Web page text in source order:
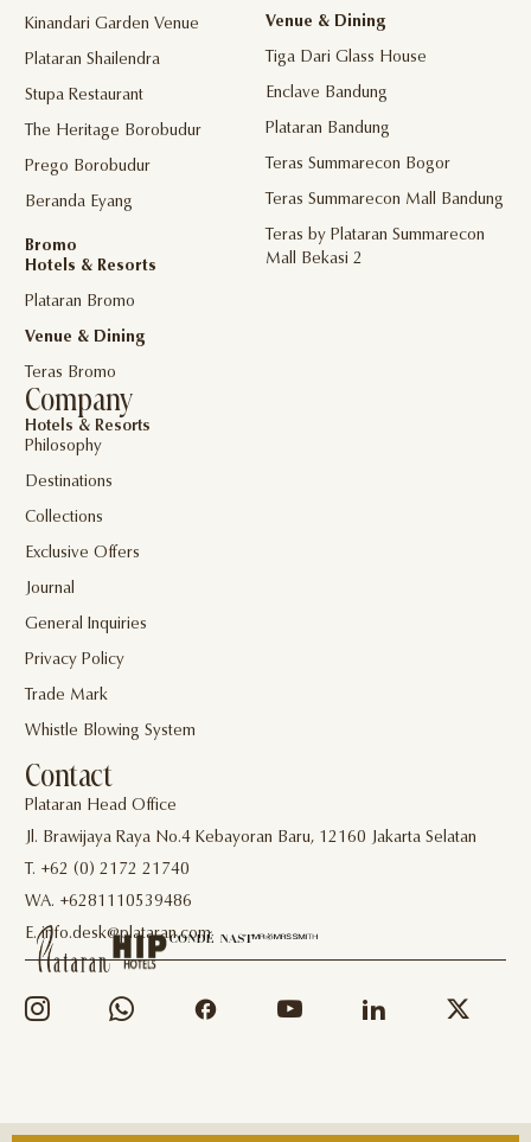
Kinandari Garden Venue
Plataran Shailendra
Stupa Restaurant
The Heritage Borobudur
Prego Borobudur
Beranda Eyang
Bromo
Hotels & Resorts
Plataran Bromo
Venue & Dining
Teras Bromo
Venue & Dining
Tiga Dari Glass House
Enclave Bandung
Plataran Bandung
Teras Summarecon Bogor
Teras Summarecon Mall Bandung
Teras by Plataran Summarecon
Mall Bekasi 2
Company
Hotels & Resorts
Philosophy
Destinations
Collections
Exclusive Offers
Journal
General Inquiries
Privacy Policy
Trade Mark
Whistle Blowing System
Contact
Plataran Head Office
Jl. Brawijaya Raya No.4 Kebayoran Baru, 12160 Jakarta Selatan
T. +62 (0) 2172 21740
WA. +6281110539486
E. info.desk@plataran.com